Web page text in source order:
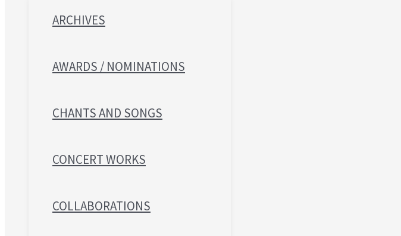
ARCHIVES
AWARDS / NOMINATIONS
CHANTS AND SONGS
CONCERT WORKS
COLLABORATIONS